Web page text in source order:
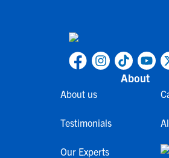
About
About us
Testimonials
Our Experts